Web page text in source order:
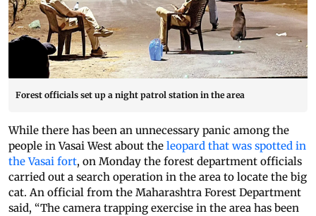
Forest officials set up a night patrol station in the area
While there has been an unnecessary panic among the
people in Vasai West about the leopard that was spotted in
the Vasai fort, on Monday the forest department officials
carried out a search operation in the area to locate the big
cat. An official from the Maharashtra Forest Department
said, “The camera trapping exercise in the area has been